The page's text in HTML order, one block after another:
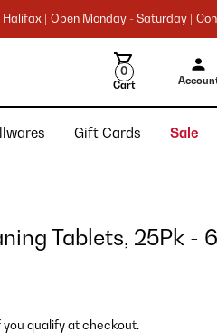
Halifax | Open Monday - Saturday |
0
Cart
Gift Cards Sale
Tablets, 25Pk -
you qualify at checkout.